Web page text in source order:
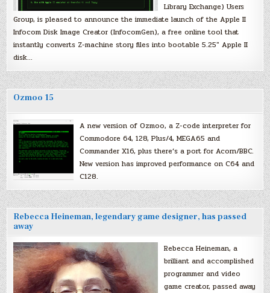
Library Exchange) Users
Group, is pleased to announce the immediate launch of the Apple II
Infocom Disk Image Creator (InfocomGen), a free online tool that
instantly converts Z-machine story files into bootable 5.25″ Apple II
disk…
Ozmoo 15
A new version of Ozmoo, a Z-code interpreter for
Commodore 64, 128, Plus/4, MEGA65 and
Commander X16, plus there’s a port for Acorn/BBC.
New version has improved performance on C64 and
C128.
Rebecca Heineman, legendary game designer, has passed
away
Rebecca Heineman, a
brilliant and accomplished
programmer and video
game creator, passed away